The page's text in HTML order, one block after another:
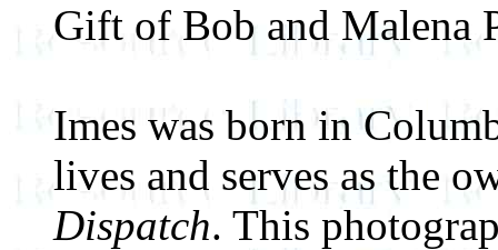
Gift of Bob and Malena
Imes was born in
lives and serves as the
Dispatch. This